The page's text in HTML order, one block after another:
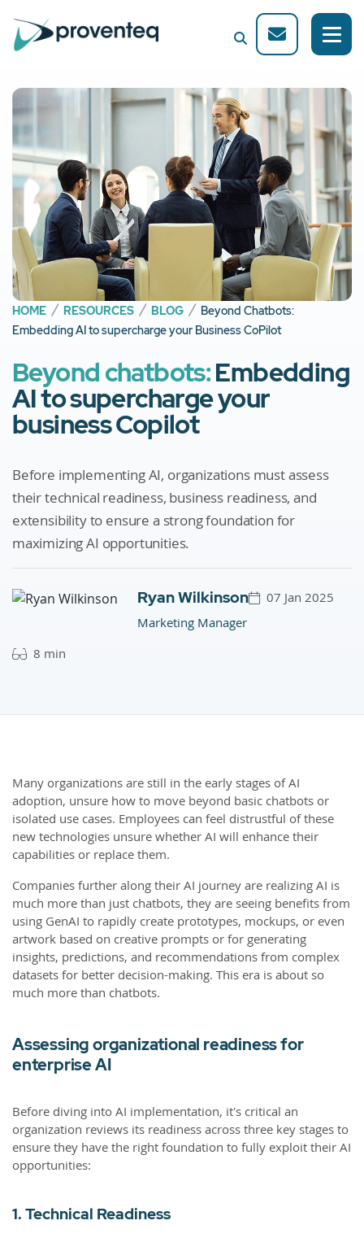
HOME RESOURCES BLOG
Beyond Chatbots:
Embedding AI to supercharge your Business CoPilot
Beyond chatbots:Embedding
AI to supercharge your
business Copilot
Before implementing AI, organizations must assess
their technical readiness, business readiness, and
extensibility to ensure a strong foundation for
maximizing AI opportunities.
Ryan Wilkinson
Marketing Manager
07 Jan 2025
8 min
Many organizations are still in the early stages of AI
adoption, unsure how to move beyond basic chatbots or
isolated use cases. Employees can feel distrustful of these
new technologies unsure whether AI will enhance their
capabilities or replace them.
Companies further along their AI journey are realizing AI is
much more than just chatbots, they are seeing benefits from
using GenAI to rapidly create prototypes, mockups, or even
artwork based on creative prompts or for generating
insights, predictions, and recommendations from complex
datasets for better decision-making. This era is about so
much more than chatbots.
Assessing organizational readiness for
enterprise AI
Before diving into AI implementation, it's critical an
organization reviews its readiness across three key stages to
ensure they have the right foundation to fully exploit their AI
opportunities:
1. Technical Readiness